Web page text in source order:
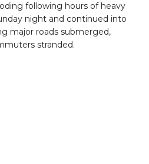
following hours of heavy
night and continued into
major roads submerged,
stranded.